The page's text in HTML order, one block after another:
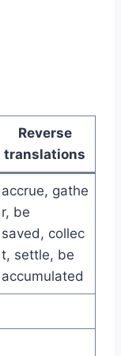
Reverse
translations
accrue, gathe
r, be
saved, collec
t, settle, be
accumulated